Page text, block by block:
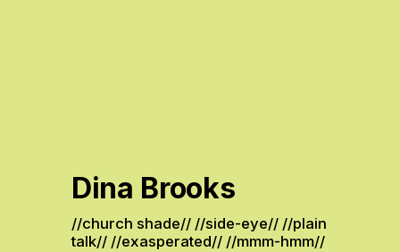
Dina Brooks
//church shade// //side-eye// //plain
talk// //exasperated// //mmm-hmm//